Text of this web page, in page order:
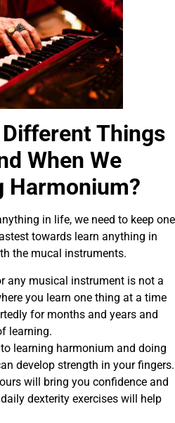
Things
When We
Harmonium?
in life, we need to keep one
towards learn anything in
the mucal instruments.
any musical instrument is not a
you learn one thing at a time
for months and years and
learning.
learning harmonium and doing
develop strength in your fingers.
will bring you confidence and
dexterity exercises will help